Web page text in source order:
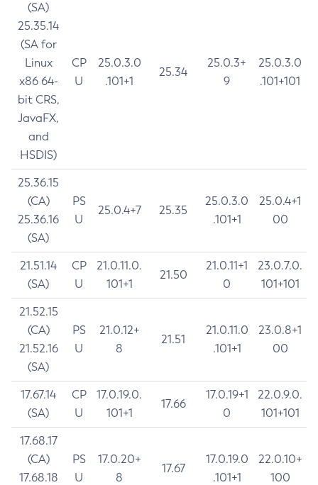
(SA)
25.35.14
(SA for
Linux
x86 64-
bit CRS,
JavaFX,
and
HSDIS)
CP
U
25.0.3.0
.101+1
25.34
25.0.3+
9
25.0.3.0
.101+101
25.36.15
(CA)
25.36.16
(SA)
PS
U
25.0.4+7 25.35
25.0.3.0
.101+1
25.0.4+1
00
21.51.14
(SA)
CP
U
21.0.11.0.
101+1
21.50
21.0.11+1
0
23.0.7.0.
101+101
21.52.15
(CA)
21.52.16
(SA)
PS
U
21.0.12+
8
21.51
21.0.11.0
.101+1
23.0.8+1
00
17.67.14
(SA)
CP
U
17.0.19.0.
101+1
17.66
17.0.19+1
0
22.0.9.0.
101+101
17.68.17
(CA)
17.68.18
PS
U
17.0.20+
8
17.67
17.0.19.0
.101+1
22.0.10+
100